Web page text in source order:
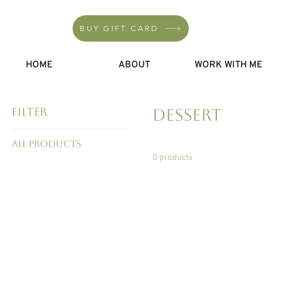
BUY GIFT CARD
HOME ABOUT WORK WITH ME
Filter
All Products
Dessert
0 products